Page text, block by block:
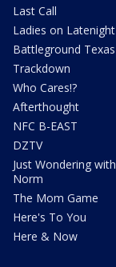
Last Call
Ladies on Latenight
Battleground Texas
Trackdown
Who Cares!?
Afterthought
NFC B-EAST
DZTV
Just Wondering with
Norm
The Mom Game
Here's To You
Here & Now